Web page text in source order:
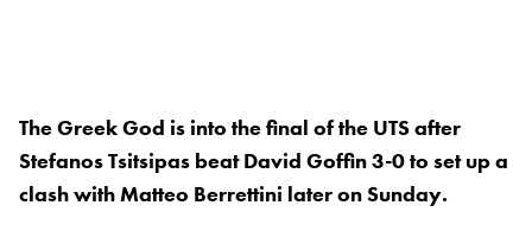
The Greek God is into the final of the UTS after
Stefanos Tsitsipas beat David Goffin 3-0 to set up a
clash with Matteo Berrettini later on Sunday.